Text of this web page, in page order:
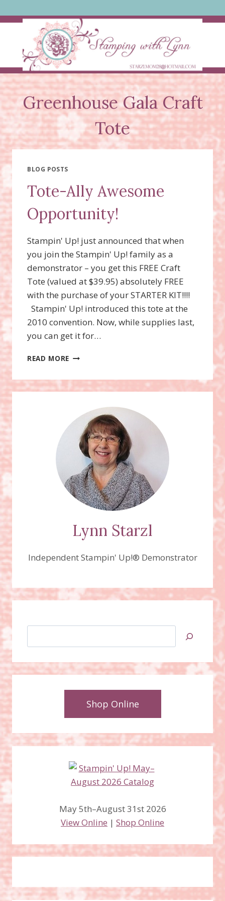
to
Greenhouse Gala Craft
Tote
BLOG POSTS
Tote-Ally Awesome
Opportunity!
Stampin' Up! just announced that when
you join the Stampin' Up! family as a
demonstrator – you get this FREE Craft
Tote (valued at $39.95) absolutely FREE
with the purchase of your STARTER KIT!!!!
Stampin' Up! introduced this tote at the
2010 convention. Now, while supplies last,
you can get it for…
READ MORE TOTE-
OPPORTUNITY!
Lynn Starzl
Independent Stampin' Up!® Demonstrator
Shop Online
May 5th–August 31st 2026
View Online | Shop Online